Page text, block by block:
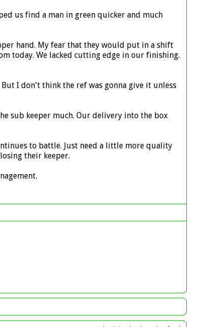
us find a man in green quicker and much
hand. My fear that they would put in a shift
today. We lacked cutting edge in our finishing.
I don't think the ref was gonna give it unless
sub keeper much. Our delivery into the box
to battle. Just need a little more quality
their keeper.